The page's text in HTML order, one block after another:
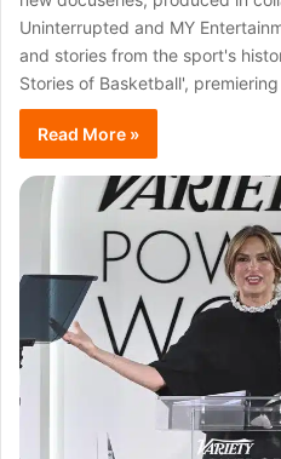
Uninterrupted and MY
and stories from the sport's
Stories of Basketball',
Read More »